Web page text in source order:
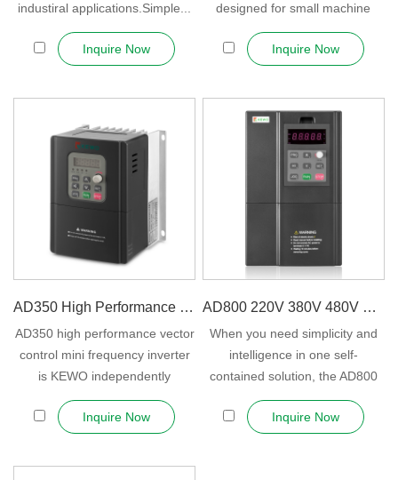
industiral applications.Simple...
Inquire Now
designed for small machine
OEM general pur...
Inquire Now
AD350 High Performance Sensorless V...
AD350 high performance vector
control mini frequency inverter
is KEWO independently
developed ...
Inquire Now
AD800 220V 380V 480V VFD Freque...
When you need simplicity and
intelligence in one self-
contained solution, the AD800
covers a wide...
Inquire Now